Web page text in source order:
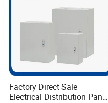
Factory Direct Sale
Electrical Distribution Panel